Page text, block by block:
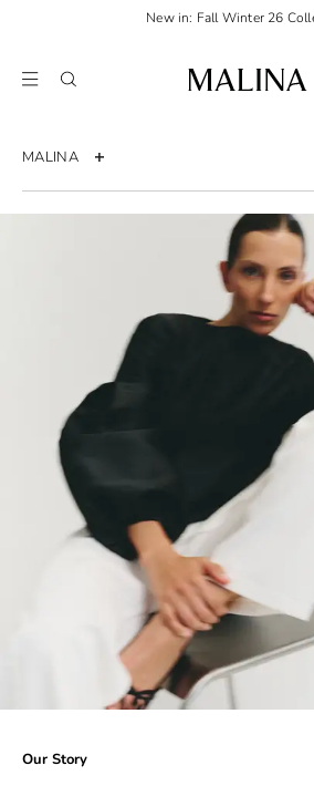
New in: Fall Winter 26
MALINA
FAQ Bridal
Our Story